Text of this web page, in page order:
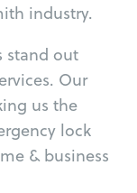
industry.
stand out
Our
us the
lock
& business